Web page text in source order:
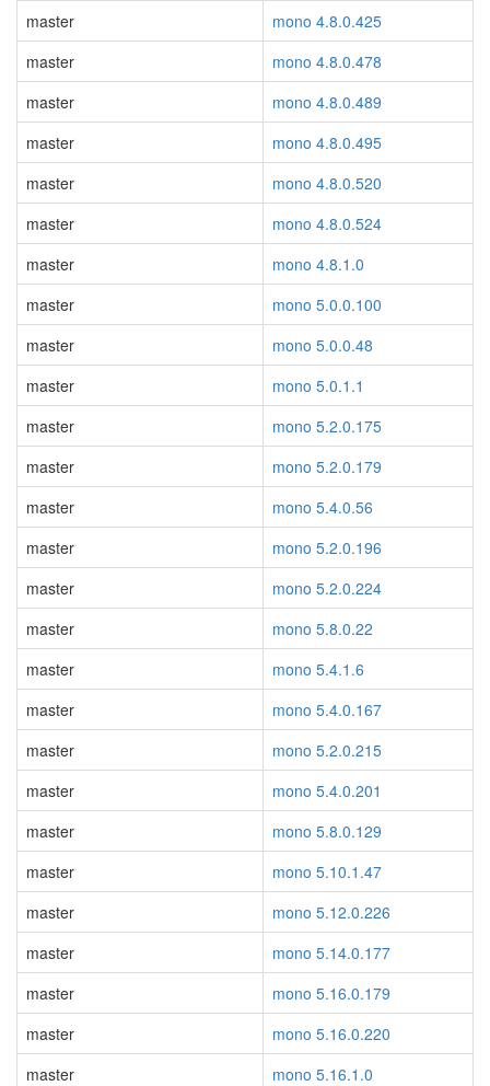
master
mono 4.8.0.425
master
mono 4.8.0.478
master
mono 4.8.0.489
master
mono 4.8.0.495
master
mono 4.8.0.520
master
mono 4.8.0.524
master
mono 4.8.1.0
master
mono 5.0.0.100
master
mono 5.0.0.48
master
mono 5.0.1.1
master
mono 5.2.0.175
master
mono 5.2.0.179
master
mono 5.4.0.56
master
mono 5.2.0.196
master
mono 5.2.0.224
master
mono 5.8.0.22
master
mono 5.4.1.6
master
mono 5.4.0.167
master
mono 5.2.0.215
master
mono 5.4.0.201
master
mono 5.8.0.129
master
mono 5.10.1.47
master
mono 5.12.0.226
master
mono 5.14.0.177
master
mono 5.16.0.179
master
mono 5.16.0.220
master
mono 5.16.1.0